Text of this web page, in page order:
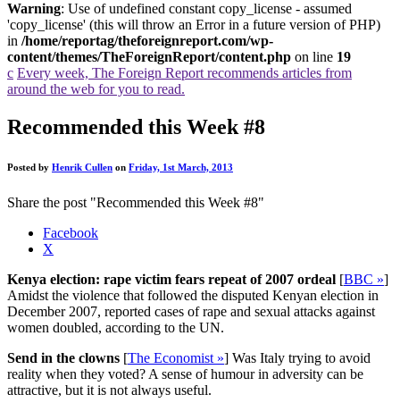
Warning: Use of undefined constant copy_license - assumed
'copy_license' (this will throw an Error in a future version of PHP)
in /home/reportag/theforeignreport.com/wp-
content/themes/TheForeignReport/content.php on line 19
c Every week, The Foreign Report recommends articles from
around the web for you to read.
Recommended this Week #8
Posted by Henrik Cullen on Friday, 1st March, 2013
Share the post "Recommended this Week #8"
Facebook
X
Kenya election: rape victim fears repeat of 2007 ordeal [BBC »]
Amidst the violence that followed the disputed Kenyan election in
December 2007, reported cases of rape and sexual attacks against
women doubled, according to the UN.
Send in the clowns [The Economist »] Was Italy trying to avoid
reality when they voted? A sense of humour in adversity can be
attractive, but it is not always useful.